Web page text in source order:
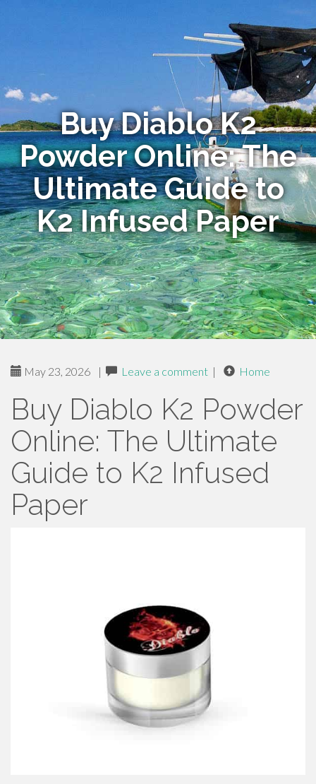
Buy Diablo K2
Powder Online: The
Ultimate Guide to
K2 Infused Paper
May 23, 2026 | Leave a comment | Home
Buy Diablo K2 Powder
Online: The Ultimate
Guide to K2 Infused
Paper